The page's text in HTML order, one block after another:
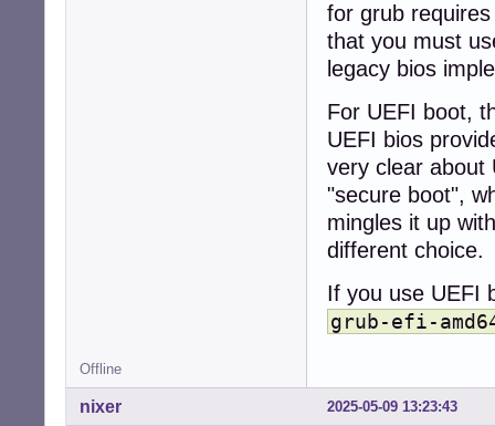
for grub
that you must
legacy bios
For UEFI boot,
UEFI bios
very clear about
"secure boot",
mingles it up
different choice.
If you use UEFI
grub-efi-
Offline
2025-05-09 13:23:43
nixer